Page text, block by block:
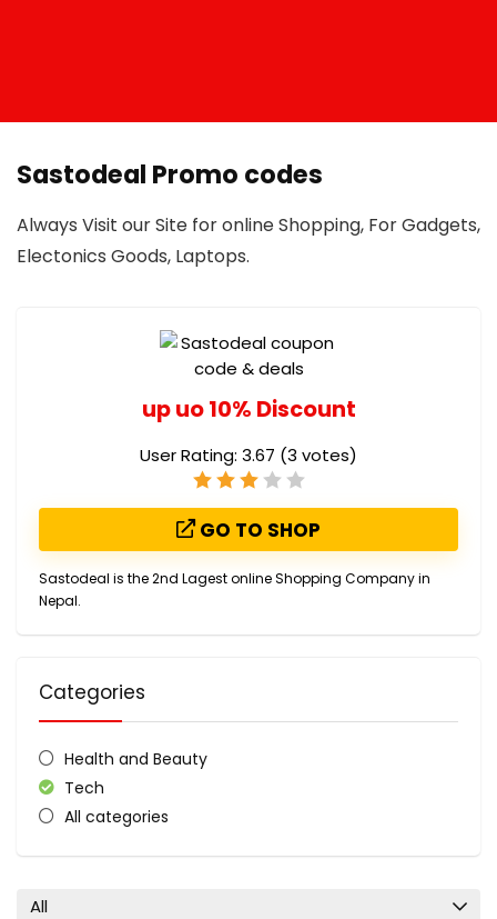
Sastodeal Promo codes
Always Visit our Site for online Shopping, For Gadgets,
Electonics Goods, Laptops.
up uo 10% Discount
User Rating: 3.67 (3 votes)
GO TO SHOP
Sastodeal is the 2nd Lagest online Shopping Company in
Nepal.
Categories
Health and Beauty
Tech
All categories
All